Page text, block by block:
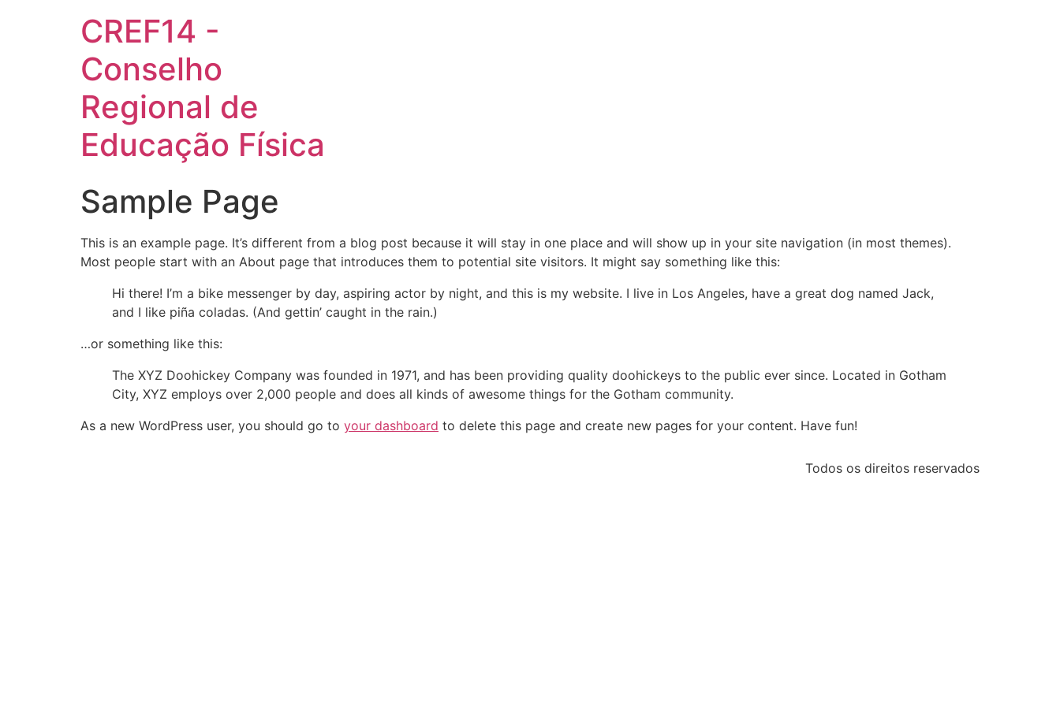
CREF14 -
Conselho
Regional de
Educação Física
Sample Page
This is an example page. It’s different from a blog post because it will stay in one place and will show up in your site navigation (in most themes).
Most people start with an About page that introduces them to potential site visitors. It might say something like this:
Hi there! I’m a bike messenger by day, aspiring actor by night, and this is my website. I live in Los Angeles, have a great dog named Jack,
and I like piña coladas. (And gettin’ caught in the rain.)
…or something like this:
The XYZ Doohickey Company was founded in 1971, and has been providing quality doohickeys to the public ever since. Located in Gotham
City, XYZ employs over 2,000 people and does all kinds of awesome things for the Gotham community.
As a new WordPress user, you should go to your dashboard to delete this page and create new pages for your content. Have fun!
Todos os direitos reservados